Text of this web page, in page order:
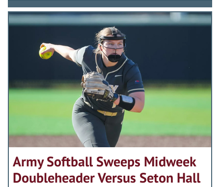
Army Softball Sweeps Midweek
Doubleheader Versus Seton Hall